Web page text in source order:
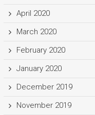
April 2020
March 2020
February 2020
January 2020
December 2019
November 2019